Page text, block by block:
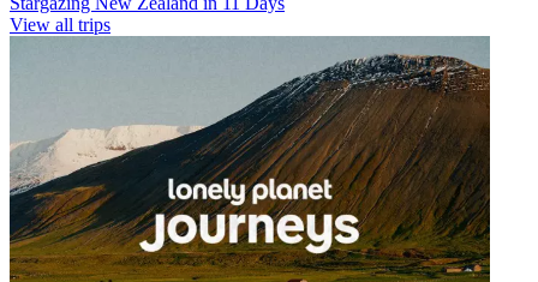
View all trips